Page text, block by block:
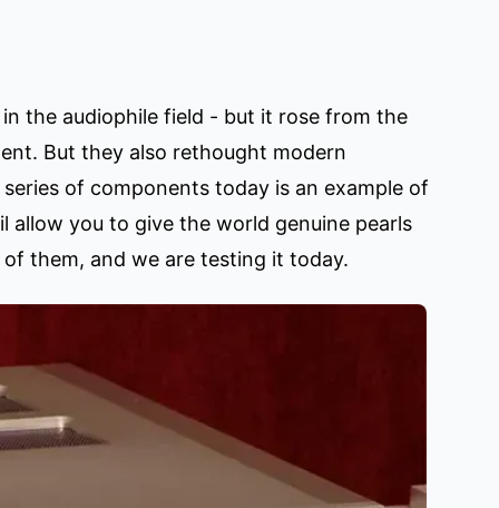
the audiophile field - but it rose from the
But they also rethought modern
of components today is an example of
you to give the world genuine pearls
them, and we are testing it today.